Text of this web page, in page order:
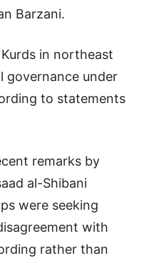
Barzani.
in northeast
governance under
to statements
remarks by
al-Shibani
were seeking
with
rather than